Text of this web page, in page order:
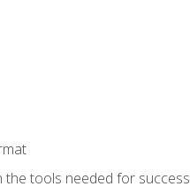
tools needed for success